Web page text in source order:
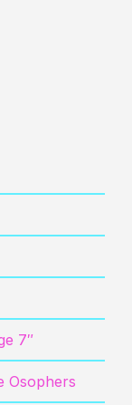
7″
Osophers